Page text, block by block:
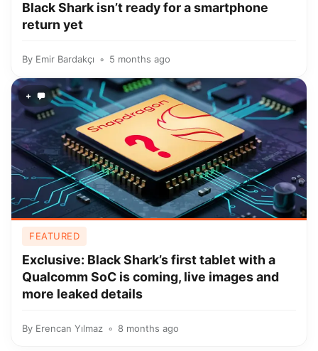
Black Shark isn’t ready for a smartphone
return yet
By Emir Bardakçı 5 months ago
+
FEATURED
Exclusive: Black Shark’s first tablet with a
Qualcomm SoC is coming, live images and
more leaked details
By Erencan Yılmaz 8 months ago